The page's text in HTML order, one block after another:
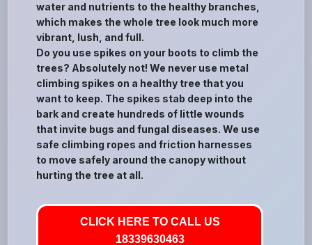
water and nutrients to the healthy branches,
which makes the whole tree look much more
vibrant, lush, and full.
Do you use spikes on your boots to climb the
trees? Absolutely not! We never use metal
climbing spikes on a healthy tree that you
want to keep. The spikes stab deep into the
bark and create hundreds of little wounds
that invite bugs and fungal diseases. We use
safe climbing ropes and friction harnesses
to move safely around the canopy without
hurting the tree at all.
CLICK HERE TO CALL US
18339630463